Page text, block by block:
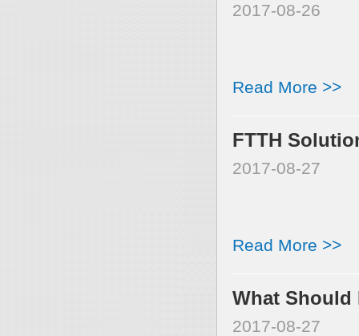
2017-08-26
Read More >>
FTTH
2017-08-27
Read More >>
What Should
2017-08-27